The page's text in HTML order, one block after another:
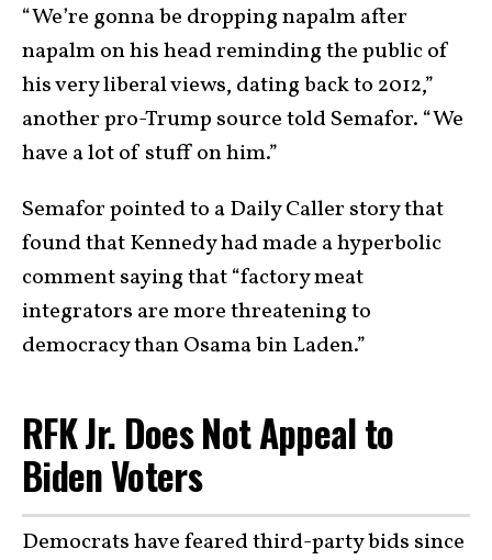
“We’re gonna be dropping napalm after
napalm on his head reminding the public of
his very liberal views, dating back to 2012,”
another pro-Trump source told Semafor. “We
have a lot of stuff on him.”
Semafor pointed to a Daily Caller story that
found that Kennedy had made a hyperbolic
comment saying that “factory meat
integrators are more threatening to
democracy than Osama bin Laden.”
RFK Jr. Does Not Appeal to
Biden Voters
Democrats have feared third-party bids since